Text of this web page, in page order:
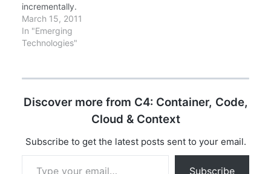
incrementally.
March 15, 2011
In "Emerging
Technologies"
Discover more from C4: Container, Code,
Cloud & Context
Subscribe to get the latest posts sent to your email.
Type your email…
Subscribe